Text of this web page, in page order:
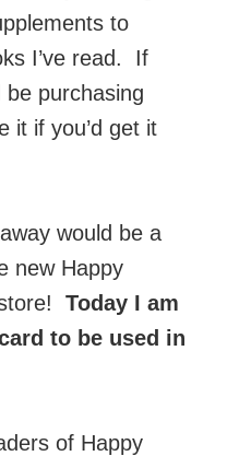
to
I’ve read. If
be purchasing
it if you’d get it
would be a
new Happy
Today I am
to be used in
of Happy